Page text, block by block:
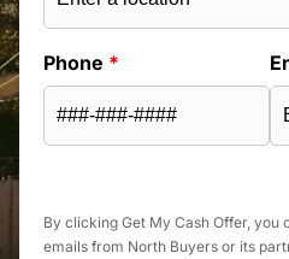
Phone *
By clicking Get My Cash Offer, you
emails from North Buyers or its